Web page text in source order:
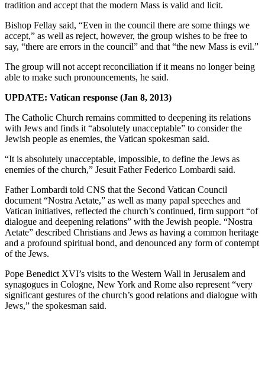
tradition and accept that the modern Mass is valid and licit.
Bishop Fellay said, “Even in the council there are some things we
accept,” as well as reject, however, the group wishes to be free to
say, “there are errors in the council” and that “the new Mass is evil.”
The group will not accept reconciliation if it means no longer being
able to make such pronouncements, he said.
UPDATE: Vatican response (Jan 8, 2013)
The Catholic Church remains committed to deepening its relations
with Jews and finds it “absolutely unacceptable” to consider the
Jewish people as enemies, the Vatican spokesman said.
“It is absolutely unacceptable, impossible, to define the Jews as
enemies of the church,” Jesuit Father Federico Lombardi said.
Father Lombardi told CNS that the Second Vatican Council
document “Nostra Aetate,” as well as many papal speeches and
Vatican initiatives, reflected the church’s continued, firm support “of
dialogue and deepening relations” with the Jewish people. “Nostra
Aetate” described Christians and Jews as having a common heritage
and a profound spiritual bond, and denounced any form of contempt
of the Jews.
Pope Benedict XVI’s visits to the Western Wall in Jerusalem and
synagogues in Cologne, New York and Rome also represent “very
significant gestures of the church’s good relations and dialogue with
Jews,” the spokesman said.